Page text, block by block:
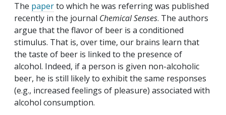
The paperto which he was referring was published
recently in the journal Chemical Senses. The authors
argue that the flavor of beer is a conditioned
stimulus. That is, over time, our brains learn that
the taste of beer is linked to the presence of
alcohol. Indeed, if a person is given non-alcoholic
beer, he is still likely to exhibit the same responses
(e.g., increased feelings of pleasure) associated with
alcohol consumption.